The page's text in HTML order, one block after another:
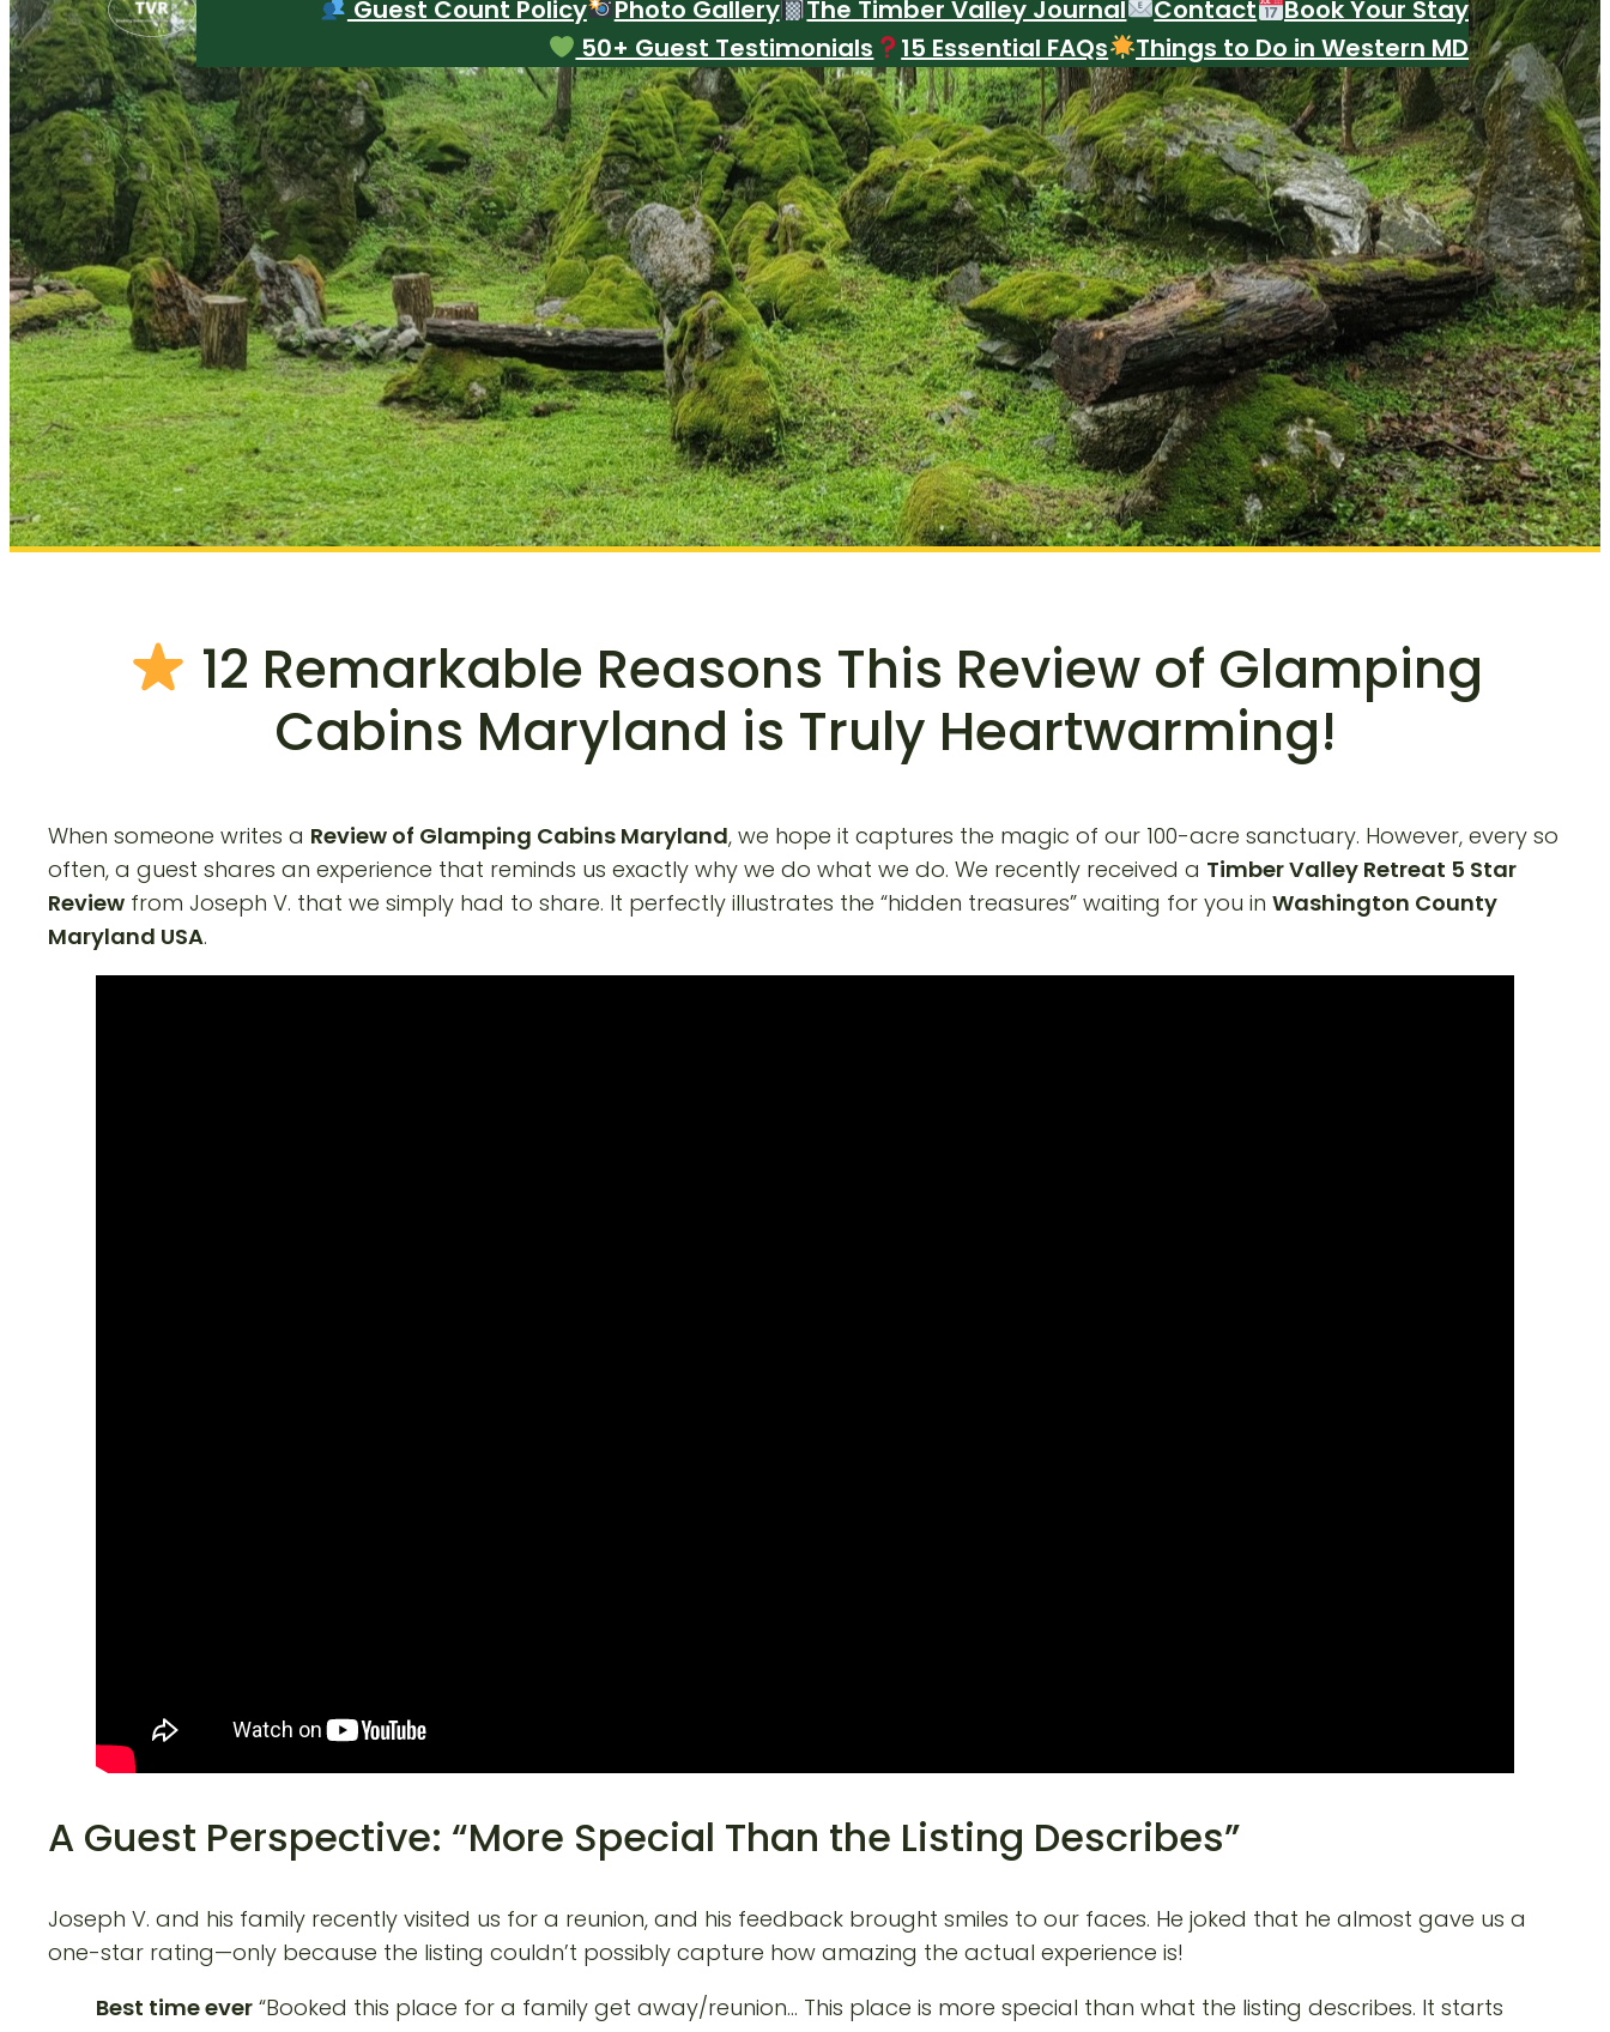
Guest Count Policy
Photo Gallery The Timber Valley Journal Contact
Book Your Stay
50+ Guest Testimonials
15 Essential FAQs Things to Do in Western MD
12 Remarkable Reasons This Review of Glamping
Cabins Maryland is Truly Heartwarming!
When someone writes a Review of Glamping Cabins Maryland, we hope it captures the magic of our 100-acre sanctuary. However, every so
often, a guest shares an experience that reminds us exactly why we do what we do. We recently received a Timber Valley Retreat 5 Star
Review from Joseph V. that we simply had to share. It perfectly illustrates the “hidden treasures” waiting for you in Washington County
Maryland USA.
A Guest Perspective: “More Special Than the Listing Describes”
Joseph V. and his family recently visited us for a reunion, and his feedback brought smiles to our faces. He joked that he almost gave us a
one-star rating—only because the listing couldn’t possibly capture how amazing the actual experience is!
Best time ever “Booked this place for a family get away/reunion… This place is more special than what the listing describes. It starts